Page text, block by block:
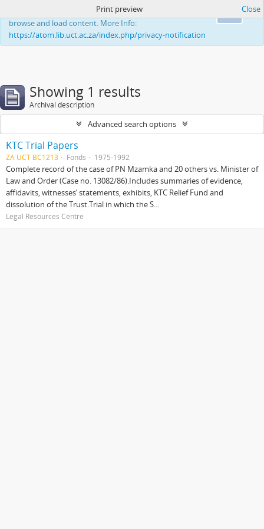
This website uses cookies to enhance your ability to
browse and load content. More Info:
https://atom.lib.uct.ac.za/index.php/privacy-notification
Print preview Close
Showing 1 results
Archival description
Advanced search options
KTC Trial Papers
ZA UCT BC1213 Fonds 1975-1992
Complete record of the case of PN Mzamka and 20 others vs. Minister of
Law and Order (Case no. 13082/86).Includes summaries of evidence,
affidavits, witnesses’ statements, exhibits, KTC Relief Fund and
dissolution of the Trust.Trial in which the S...
Legal Resources Centre